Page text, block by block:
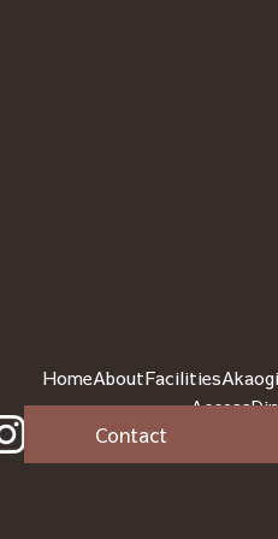
HomeAboutFacilities
Access
Contact